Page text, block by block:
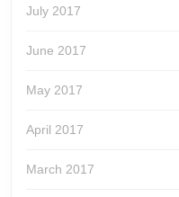
July 2017
June 2017
May 2017
April 2017
March 2017